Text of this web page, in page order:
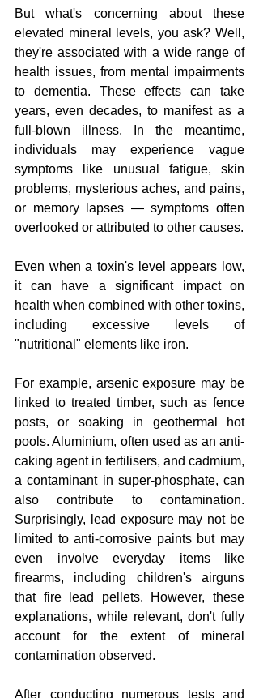
But what's concerning about these
elevated mineral levels, you ask? Well,
they're associated with a wide range of
health issues, from mental impairments
to dementia. These effects can take
years, even decades, to manifest as a
full-blown illness. In the meantime,
individuals may experience vague
symptoms like unusual fatigue, skin
problems, mysterious aches, and pains,
or memory lapses — symptoms often
overlooked or attributed to other causes.
Even when a toxin's level appears low,
it can have a significant impact on
health when combined with other toxins,
including excessive levels of
"nutritional" elements like iron.
For example, arsenic exposure may be
linked to treated timber, such as fence
posts, or soaking in geothermal hot
pools. Aluminium, often used as an anti-
caking agent in fertilisers, and cadmium,
a contaminant in super-phosphate, can
also contribute to contamination.
Surprisingly, lead exposure may not be
limited to anti-corrosive paints but may
even involve everyday items like
firearms, including children's airguns
that fire lead pellets. However, these
explanations, while relevant, don't fully
account for the extent of mineral
contamination observed.
After conducting numerous tests and